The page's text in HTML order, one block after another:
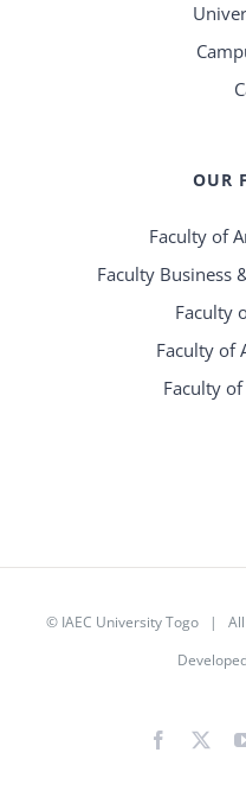
OUR
Faculty of
Faculty Business
Faculty
Faculty of
Faculty of
© IAEC University Togo | All
Facebook